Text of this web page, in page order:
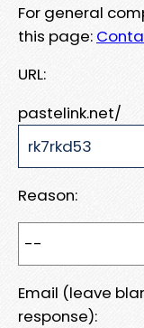
For general
this page:
URL:
pastelink.net/
Reason:
Email (leave
response):